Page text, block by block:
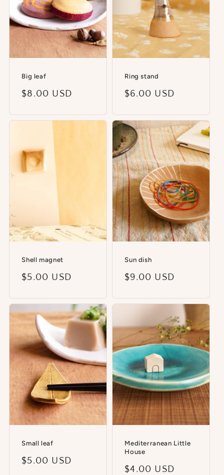
Big leaf
Regular
$8.00 USD
Ring stand
Regular
$6.00 USD
Shell magnet
Regular
$5.00 USD
Sun dish
Regular
$9.00 USD
Small leaf
Regular
$5.00 USD
Mediterranean Little
House
Regular
$4.00 USD